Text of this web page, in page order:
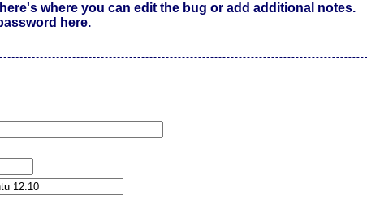
where you can edit the bug or add additional notes.
here.